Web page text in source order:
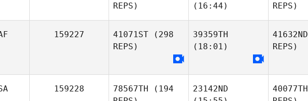
REPS)
(16:44)
REPS)
159227 41071ST (298
REPS)
39359TH
(18:01)
41632ND
REPS)
159228 78567TH (194
23142ND
40077TH